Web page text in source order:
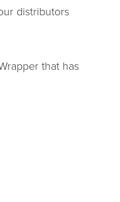
distributors
that has